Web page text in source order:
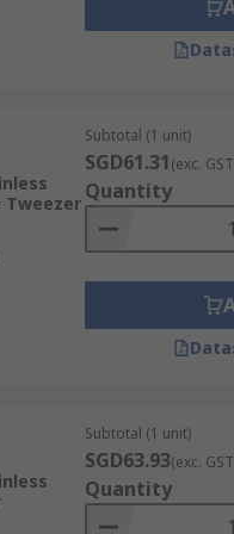
Tweezer
Subtotal (1 unit)
SGD61.31(exc.
Quantity
Subtotal (1 unit)
SGD63.93(exc.
Quantity